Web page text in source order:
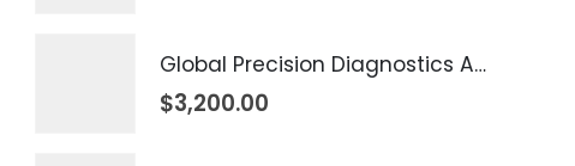
Global Precision Diagnostics And Medicine Market 2026 – 2035
$3,200.00